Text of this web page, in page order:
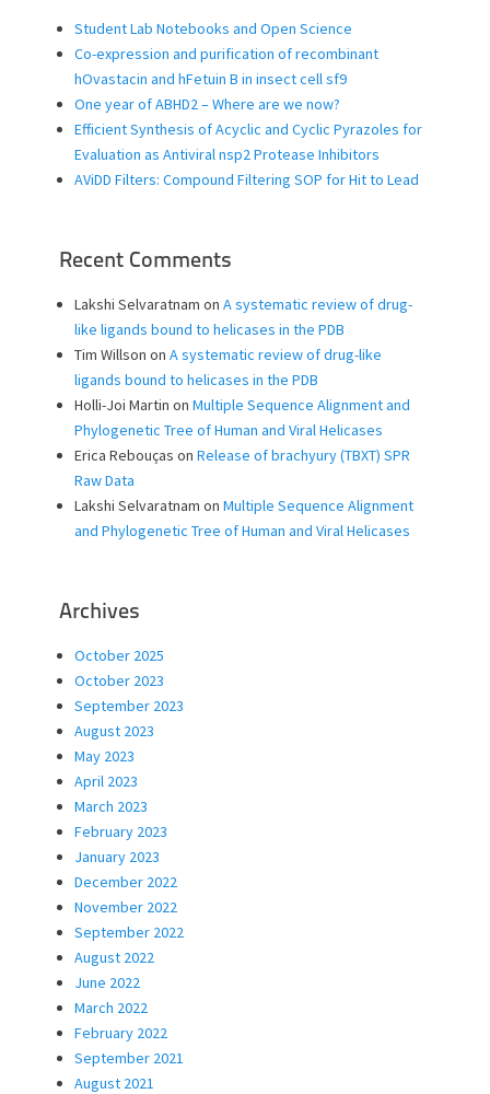
Student Lab Notebooks and Open Science
Co-expression and purification of recombinant
hOvastacin and hFetuin B in insect cell sf9
One year of ABHD2 – Where are we now?
Efficient Synthesis of Acyclic and Cyclic Pyrazoles for
Evaluation as Antiviral nsp2 Protease Inhibitors
AViDD Filters: Compound Filtering SOP for Hit to Lead
Recent Comments
Lakshi Selvaratnam on A systematic review of drug-
like ligands bound to helicases in the PDB
Tim Willson on A systematic review of drug-like
ligands bound to helicases in the PDB
Holli-Joi Martin on Multiple Sequence Alignment and
Phylogenetic Tree of Human and Viral Helicases
Erica Rebouças on Release of brachyury (TBXT) SPR
Raw Data
Lakshi Selvaratnam on Multiple Sequence Alignment
and Phylogenetic Tree of Human and Viral Helicases
Archives
October 2025
October 2023
September 2023
August 2023
May 2023
April 2023
March 2023
February 2023
January 2023
December 2022
November 2022
September 2022
August 2022
June 2022
March 2022
February 2022
September 2021
August 2021